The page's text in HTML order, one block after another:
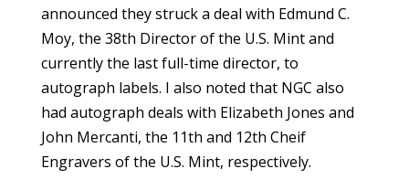
announced they struck a deal with Edmund C.
Moy, the 38th Director of the U.S. Mint and
currently the last full-time director, to
autograph labels. I also noted that NGC also
had autograph deals with Elizabeth Jones and
John Mercanti, the 11th and 12th Cheif
Engravers of the U.S. Mint, respectively.